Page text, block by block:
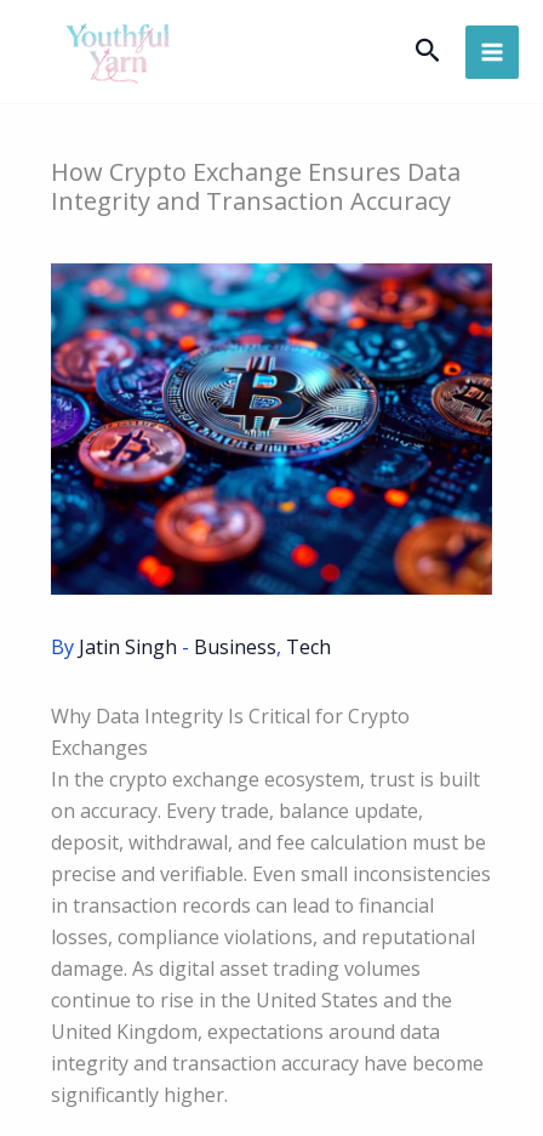
Search
How Crypto Exchange Ensures Data
Integrity and Transaction Accuracy
By Jatin Singh - Business, Tech
Why Data Integrity Is Critical for Crypto
Exchanges
In the crypto exchange ecosystem, trust is built
on accuracy. Every trade, balance update,
deposit, withdrawal, and fee calculation must be
precise and verifiable. Even small inconsistencies
in transaction records can lead to financial
losses, compliance violations, and reputational
damage. As digital asset trading volumes
continue to rise in the United States and the
United Kingdom, expectations around data
integrity and transaction accuracy have become
significantly higher.